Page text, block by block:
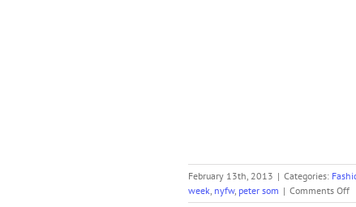
February 13th, 2013 | Categories:
week, nyfw, peter som | Comments Offon